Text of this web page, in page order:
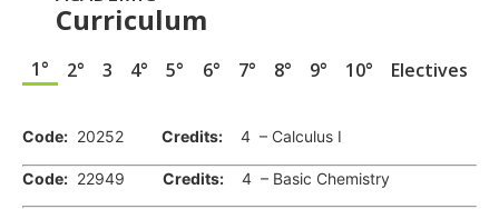
Curriculum
1° 2° 3 4° 5° 6° 7° 8° 9° 10° Electives
Code: 20252 Credits: 4 – Calculus I
Code: 22949 Credits: 4 – Basic Chemistry